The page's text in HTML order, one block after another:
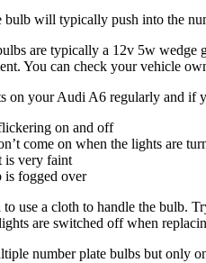
bulb will typically push into the
are typically a 12v 5w wedge
You can check your vehicle
on your Audi A6 regularly and if
on and off
come on when the lights are
is very faint
is fogged over
to use a cloth to handle the bulb.
are switched off when
number plate bulbs but only